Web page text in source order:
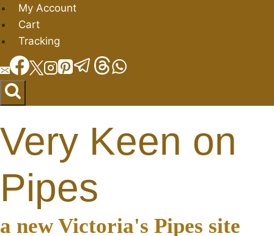
Skip
to
content
My Account
Cart
Tracking
Very Keen on
Pipes
a new Victoria's Pipes site